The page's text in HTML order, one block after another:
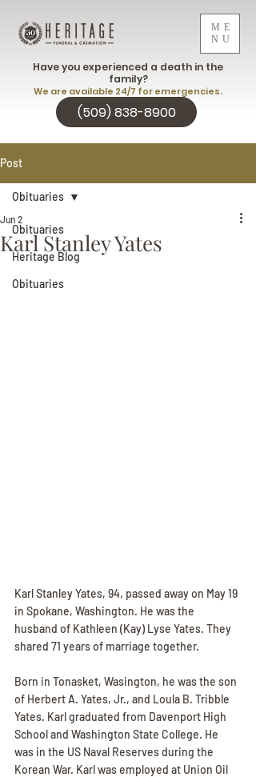
ME
NU
(509) 838-8900
Have you experienced a death in the
family?
We are available 24/7 for emergencies.
Post
Obituaries
Heritage Blog
Obituaries
Obituaries
Karl Stanley Yates
Jun 2
Karl Stanley Yates, 94, passed away on May 19
in Spokane, Washington. He was the
husband of Kathleen (Kay) Lyse Yates. They
shared 71 years of marriage together.
Born in Tonasket, Wasington, he was the son
of Herbert A. Yates, Jr., and Loula B. Tribble
Yates. Karl graduated from Davenport High
School and Washington State College. He
was in the US Naval Reserves during the
Korean War. Karl was employed at Union Oil